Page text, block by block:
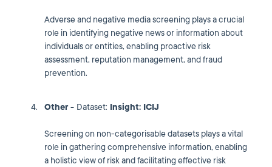
Adverse and negative media screening plays a crucial
role in identifying negative news or information about
individuals or entities, enabling proactive risk
assessment, reputation management, and fraud
prevention.
Other - Dataset: Insight: ICIJ
Screening on non-categorisable datasets plays a vital
role in gathering comprehensive information, enabling
a holistic view of risk and facilitating effective risk